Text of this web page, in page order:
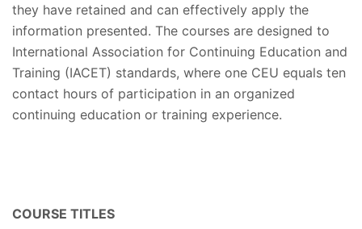
they have retained and can effectively apply the
information presented. The courses are designed to
International Association for Continuing Education and
Training (IACET) standards, where one CEU equals ten
contact hours of participation in an organized
continuing education or training experience.
COURSE TITLES